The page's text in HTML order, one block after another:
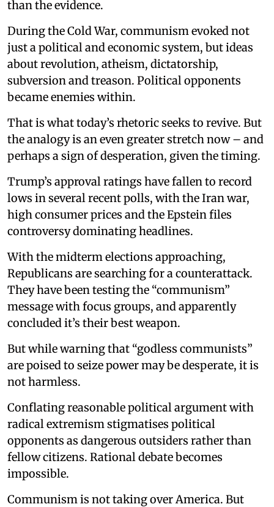
than the evidence.
During the Cold War, communism evoked not
just a political and economic system, but ideas
about revolution, atheism, dictatorship,
subversion and treason. Political opponents
became enemies within.
That is what today’s rhetoric seeks to revive. But
the analogy is an even greater stretch now – and
perhaps a sign of desperation, given the timing.
Trump’s approval ratings have fallen to record
lows in several recent polls, with the Iran war,
high consumer prices and the Epstein files
controversy dominating headlines.
With the midterm elections approaching,
Republicans are searching for a counterattack.
They have been testing the “communism”
message with focus groups, and apparently
concluded it’s their best weapon.
But while warning that “godless communists”
are poised to seize power may be desperate, it is
not harmless.
Conflating reasonable political argument with
radical extremism stigmatises political
opponents as dangerous outsiders rather than
fellow citizens. Rational debate becomes
impossible.
Communism is not taking over America. But